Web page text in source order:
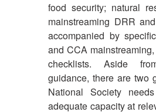
food security; natural
mainstreaming DRR
accompanied by
and CCA
checklists. Aside
guidance, there are two
National Society
adequate capacity at